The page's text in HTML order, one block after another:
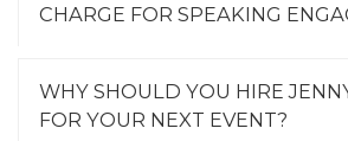
CHARGE FOR SPEAKING
WHY SHOULD YOU HIRE
FOR YOUR NEXT EVENT?